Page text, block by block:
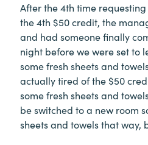
After the 4th time
the 4th $50 credit, the
and had someone finally
night before we were set to
some fresh sheets and
actually tired of the $50
some fresh sheets and
be switched to a new room
sheets and towels that way,